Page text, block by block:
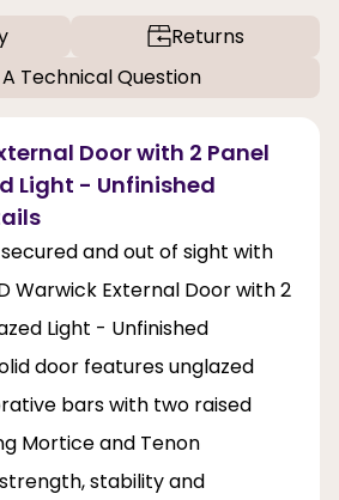
Returns
Technical Question
Door with 2 Panel
Light - Unfinished
and out of sight with
Warwick External Door with 2
Light - Unfinished
door features unglazed
bars with two raised
Mortice and Tenon
stability and